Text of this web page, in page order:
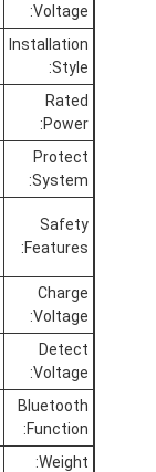
جولة في
مراقبة الجودة
اتصل بنا
أخبار
الدردشة الآن
بطارية ليثيوم LiFePO4
بطاريات
بطارية ليثيوم
بطاريات
Voltage:
Installation
Style:
Rated
Power:
Protect
System:
Safety
Features:
Charge
Voltage:
Detect
Voltage:
Bluetooth
Function:
Weight: